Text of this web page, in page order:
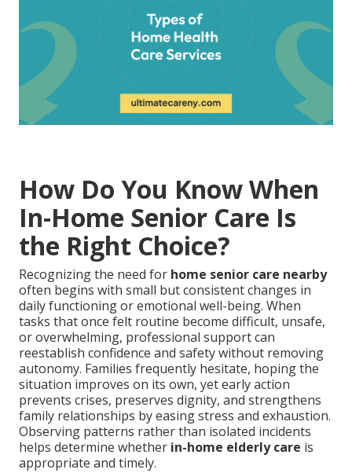
How Do You Know When
In-Home Senior Care Is
the Right Choice?
Recognizing the need for home senior care nearby
often begins with small but consistent changes in
daily functioning or emotional well-being. When
tasks that once felt routine become difficult, unsafe,
or overwhelming, professional support can
reestablish confidence and safety without removing
autonomy. Families frequently hesitate, hoping the
situation improves on its own, yet early action
prevents crises, preserves dignity, and strengthens
family relationships by easing stress and exhaustion.
Observing patterns rather than isolated incidents
helps determine whether in-home elderly care is
appropriate and timely.